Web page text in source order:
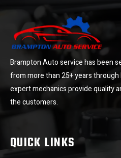
Brampton Auto service has been
from more than 25+ years
expert mechanics provide quality
the customers.
QUICK LINKS